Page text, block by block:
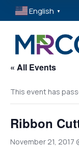
English ▼
« All Events
This event has
Ribbon
November 21, 2017